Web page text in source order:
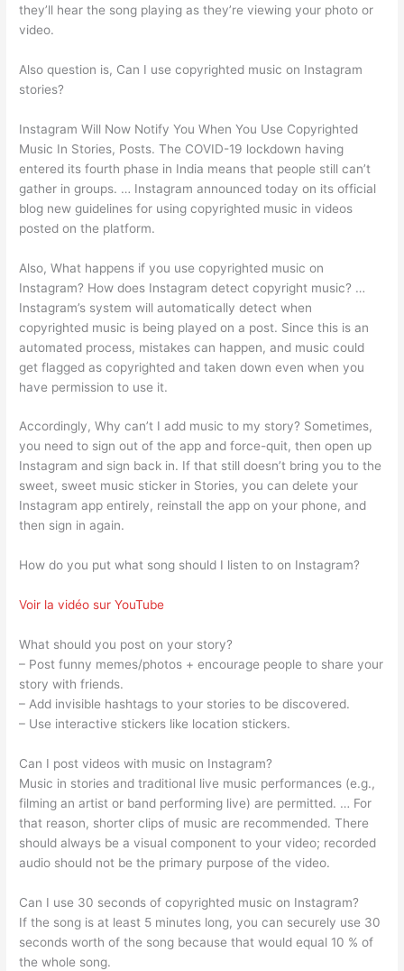
they’ll hear the song playing as they’re viewing your photo or
video.
Also question is, Can I use copyrighted music on Instagram
stories?
Instagram Will Now Notify You When You Use Copyrighted
Music In Stories, Posts. The COVID-19 lockdown having
entered its fourth phase in India means that people still can’t
gather in groups. … Instagram announced today on its official
blog new guidelines for using copyrighted music in videos
posted on the platform.
Also, What happens if you use copyrighted music on
Instagram? How does Instagram detect copyright music? …
Instagram’s system will automatically detect when
copyrighted music is being played on a post. Since this is an
automated process, mistakes can happen, and music could
get flagged as copyrighted and taken down even when you
have permission to use it.
Accordingly, Why can’t I add music to my story? Sometimes,
you need to sign out of the app and force-quit, then open up
Instagram and sign back in. If that still doesn’t bring you to the
sweet, sweet music sticker in Stories, you can delete your
Instagram app entirely, reinstall the app on your phone, and
then sign in again.
How do you put what song should I listen to on Instagram?
Voir la vidéo sur YouTube
What should you post on your story?
– Post funny memes/photos + encourage people to share your
story with friends.
– Add invisible hashtags to your stories to be discovered.
– Use interactive stickers like location stickers.
Can I post videos with music on Instagram?
Music in stories and traditional live music performances (e.g.,
filming an artist or band performing live) are permitted. … For
that reason, shorter clips of music are recommended. There
should always be a visual component to your video; recorded
audio should not be the primary purpose of the video.
Can I use 30 seconds of copyrighted music on Instagram?
If the song is at least 5 minutes long, you can securely use 30
seconds worth of the song because that would equal 10 % of
the whole song.